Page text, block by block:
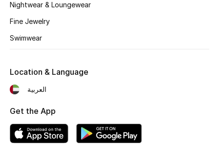
Women's Bags
Bags Edit
Men's Bags
Nightwear & Loungewear
Fine Jewelry
Swimwear
Location & Language
العربية
Get the App